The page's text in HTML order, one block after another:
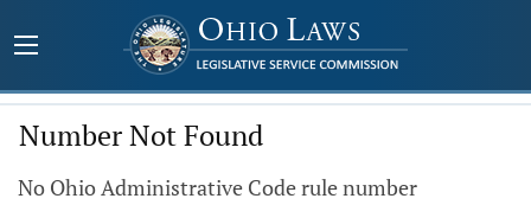
Number Not Found
No Ohio Administrative Code rule number